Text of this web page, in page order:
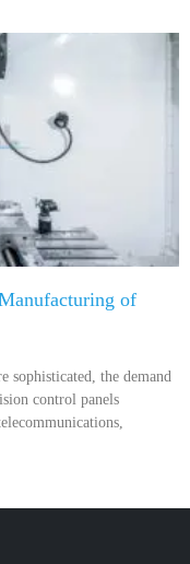
of
sophisticated, the demand
control panels